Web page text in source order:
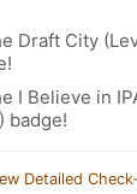
Draft City
I Believe in
badge!
Detailed